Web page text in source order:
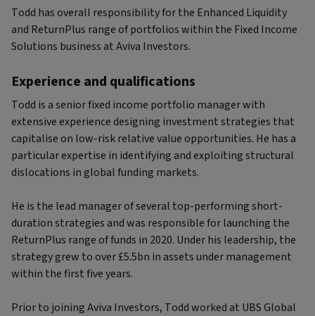
Todd has overall responsibility for the Enhanced Liquidity
and ReturnPlus range of portfolios within the Fixed Income
Solutions business at Aviva Investors.
Experience and qualifications
Todd is a senior fixed income portfolio manager with
extensive experience designing investment strategies that
capitalise on low-risk relative value opportunities. He has a
particular expertise in identifying and exploiting structural
dislocations in global funding markets.
He is the lead manager of several top-performing short-
duration strategies and was responsible for launching the
ReturnPlus range of funds in 2020. Under his leadership, the
strategy grew to over £5.5bn in assets under management
within the first five years.
Prior to joining Aviva Investors, Todd worked at UBS Global